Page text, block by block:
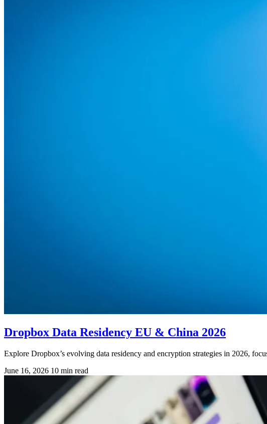
Dropbox Data Residency EU & China 2026
Explore Dropbox’s evolving data residency and encryption strategies in 2026,
June 16, 2026 10 min read